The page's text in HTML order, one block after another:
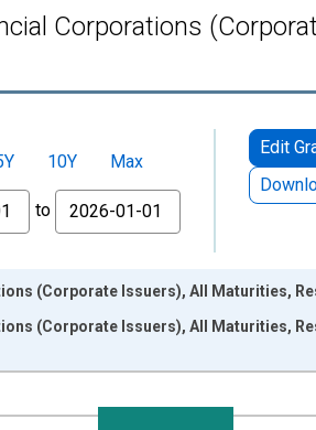
Corporations
10Y
Max
to
Edit
(Corporate Issuers), All Maturities,
(Corporate Issuers), All Maturities,